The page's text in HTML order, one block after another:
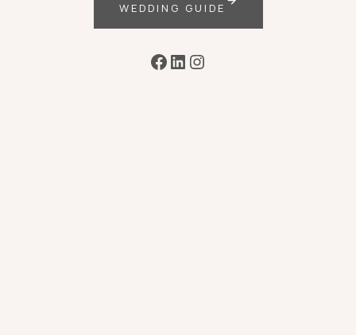
WEDDING GUIDE
Facebook
LinkedIn
Instagram